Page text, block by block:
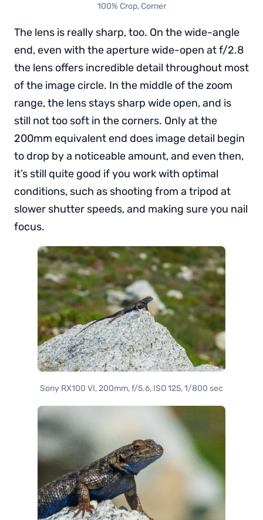
100% Crop, Corner
The lens is really sharp, too. On the wide-angle
end, even with the aperture wide-open at f/2.8
the lens offers incredible detail throughout most
of the image circle. In the middle of the zoom
range, the lens stays sharp wide open, and is
still not too soft in the corners. Only at the
200mm equivalent end does image detail begin
to drop by a noticeable amount, and even then,
it’s still quite good if you work with optimal
conditions, such as shooting from a tripod at
slower shutter speeds, and making sure you nail
focus.
Sony RX100 VI, 200mm, f/5.6, ISO 125, 1/800 sec